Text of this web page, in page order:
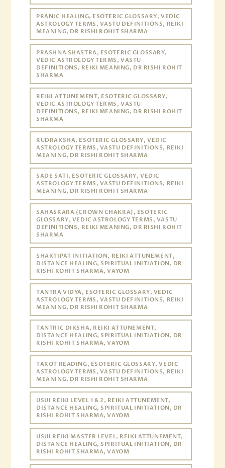
PRANIC HEALING, ESOTERIC GLOSSARY, VEDIC
ASTROLOGY TERMS, VASTU DEFINITIONS, REIKI
MEANING, DR RISHI ROHIT SHARMA
PRASHNA SHASTRA, ESOTERIC GLOSSARY,
VEDIC ASTROLOGY TERMS, VASTU
DEFINITIONS, REIKI MEANING, DR RISHI ROHIT
SHARMA
REIKI ATTUNEMENT, ESOTERIC GLOSSARY,
VEDIC ASTROLOGY TERMS, VASTU
DEFINITIONS, REIKI MEANING, DR RISHI ROHIT
SHARMA
RUDRAKSHA, ESOTERIC GLOSSARY, VEDIC
ASTROLOGY TERMS, VASTU DEFINITIONS, REIKI
MEANING, DR RISHI ROHIT SHARMA
SADE SATI, ESOTERIC GLOSSARY, VEDIC
ASTROLOGY TERMS, VASTU DEFINITIONS, REIKI
MEANING, DR RISHI ROHIT SHARMA
SAHASRARA (CROWN CHAKRA), ESOTERIC
GLOSSARY, VEDIC ASTROLOGY TERMS, VASTU
DEFINITIONS, REIKI MEANING, DR RISHI ROHIT
SHARMA
SHAKTIPAT INITIATION, REIKI ATTUNEMENT,
DISTANCE HEALING, SPIRITUAL INITIATION, DR
RISHI ROHIT SHARMA, VAYOM
TANTRA VIDYA, ESOTERIC GLOSSARY, VEDIC
ASTROLOGY TERMS, VASTU DEFINITIONS, REIKI
MEANING, DR RISHI ROHIT SHARMA
TANTRIC DIKSHA, REIKI ATTUNEMENT,
DISTANCE HEALING, SPIRITUAL INITIATION, DR
RISHI ROHIT SHARMA, VAYOM
TAROT READING, ESOTERIC GLOSSARY, VEDIC
ASTROLOGY TERMS, VASTU DEFINITIONS, REIKI
MEANING, DR RISHI ROHIT SHARMA
USUI REIKI LEVEL 1 & 2, REIKI ATTUNEMENT,
DISTANCE HEALING, SPIRITUAL INITIATION, DR
RISHI ROHIT SHARMA, VAYOM
USUI REIKI MASTER LEVEL, REIKI ATTUNEMENT,
DISTANCE HEALING, SPIRITUAL INITIATION, DR
RISHI ROHIT SHARMA, VAYOM